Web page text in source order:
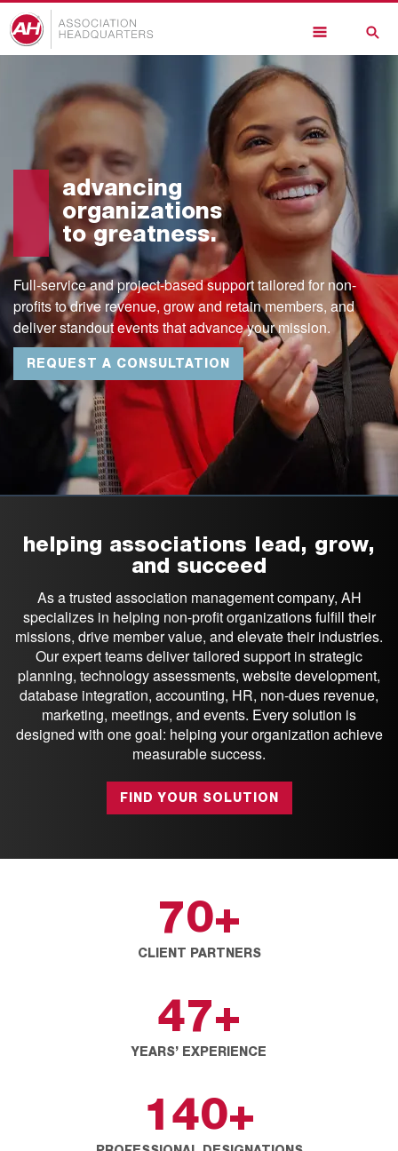
Skip
to
main
advancing
organizations
to greatness.
Full-service and project-based support tailored for non-
profits to drive revenue, grow and retain members, and
deliver standout events that advance your mission.
REQUEST A CONSULTATION
helping associations lead, grow,
and succeed
As a trusted association management company, AH
specializes in helping non-profit organizations fulfill their
missions, drive member value, and elevate their industries.
Our expert teams deliver tailored support in strategic
planning, technology assessments, website development,
database integration, accounting, HR, non-dues revenue,
marketing, meetings, and events. Every solution is
designed with one goal: helping your organization achieve
measurable success.
FIND YOUR SOLUTION
70+
CLIENT PARTNERS
47+
YEARS’ EXPERIENCE
140+